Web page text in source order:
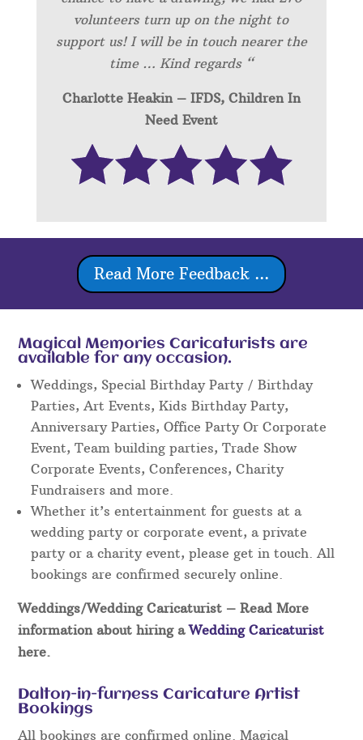
volunteers turn up on the night to
support us! I will be in touch nearer the
time … Kind regards “
Charlotte Heakin – IFDS, Children In
Need Event
Read More Feedback ...
Magical Memories Caricaturists are
available for any occasion.
Weddings, Special Birthday Party / Birthday
Parties, Art Events, Kids Birthday Party,
Anniversary Parties, Office Party Or Corporate
Event, Team building parties, Trade Show
Corporate Events, Conferences, Charity
Fundraisers and more.
Whether it’s entertainment for guests at a
wedding party or corporate event, a private
party or a charity event, please get in touch. All
bookings are confirmed securely online.
Weddings/Wedding Caricaturist – Read More
information about hiring aWedding Caricaturist
here.
Dalton-in-furness Caricature Artist
Bookings
All bookings are confirmed online. Magical